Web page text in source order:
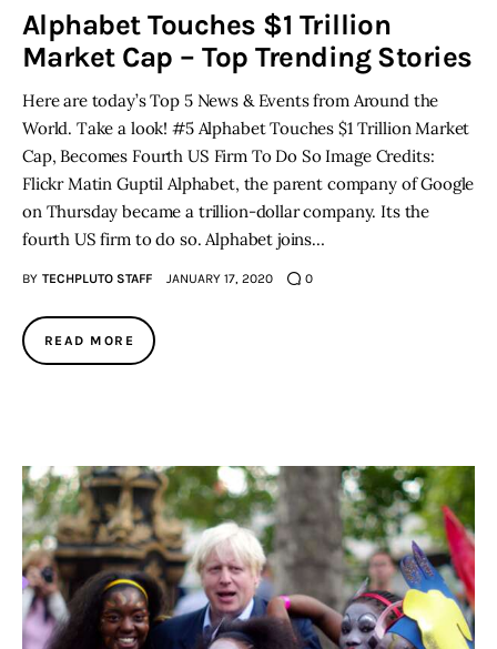
Alphabet Touches $1 Trillion
Market Cap – Top Trending Stories
Here are today’s Top 5 News & Events from Around the
World. Take a look! #5 Alphabet Touches $1 Trillion Market
Cap, Becomes Fourth US Firm To Do So Image Credits:
Flickr Matin Guptil Alphabet, the parent company of Google
on Thursday became a trillion-dollar company. Its the
fourth US firm to do so. Alphabet joins…
BY TECHPLUTO STAFF JANUARY 17, 2020 0
READ MORE